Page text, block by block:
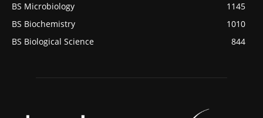
BS Microbiology
1145
BS Biochemistry
1010
BS Biological Science
844